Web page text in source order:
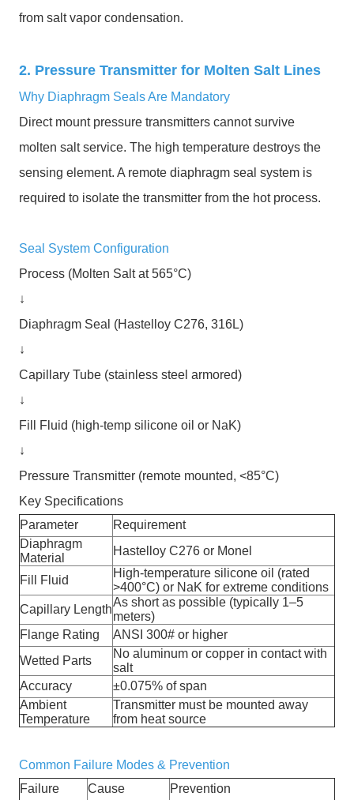
from salt vapor condensation.
2. Pressure Transmitter for Molten Salt Lines
Why Diaphragm Seals Are Mandatory
Direct mount pressure transmitters cannot survive
molten salt service. The high temperature destroys the
sensing element. A remote diaphragm seal system is
required to isolate the transmitter from the hot process.
Seal System Configuration
Process (Molten Salt at 565°C)
↓
Diaphragm Seal (Hastelloy C276, 316L)
↓
Capillary Tube (stainless steel armored)
↓
Fill Fluid (high-temp silicone oil or NaK)
↓
Pressure Transmitter (remote mounted, <85°C)
Key Specifications
Parameter
Requirement
Diaphragm
Material
Hastelloy C276 or Monel
Fill Fluid
High-temperature silicone oil (rated
>400°C) or NaK for extreme conditions
Capillary Length
As short as possible (typically 1–5
meters)
Flange Rating
ANSI 300# or higher
Wetted Parts
No aluminum or copper in contact with
salt
Accuracy
±0.075% of span
Ambient
Temperature
Transmitter must be mounted away
from heat source
Common Failure Modes & Prevention
Failure
Cause
Prevention